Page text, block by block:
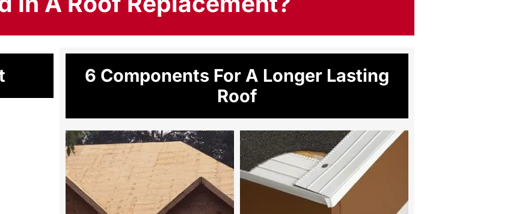
6 Components For A Longer Lasting
Roof